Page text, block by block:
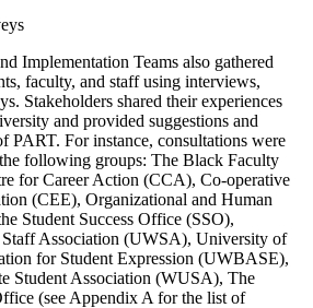
Implementation Teams also gathered
faculty, and staff using interviews,
Stakeholders shared their experiences
and provided suggestions and
PART. For instance, consultations were
following groups: The Black Faculty
for Career Action (CCA), Co-operative
(CEE), Organizational and Human
Student Success Office (SSO),
Association (UWSA), University of
for Student Expression (UWBASE),
Student Association (WUSA), The
(see Appendix A for the list of